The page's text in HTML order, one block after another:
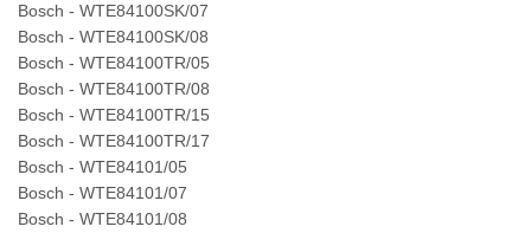
Bosch - WTE84100SK/07
Bosch - WTE84100SK/08
Bosch - WTE84100TR/05
Bosch - WTE84100TR/08
Bosch - WTE84100TR/15
Bosch - WTE84100TR/17
Bosch - WTE84101/05
Bosch - WTE84101/07
Bosch - WTE84101/08